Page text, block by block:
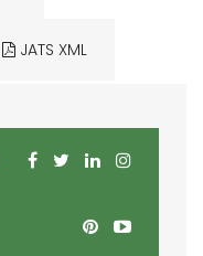
JATS XML